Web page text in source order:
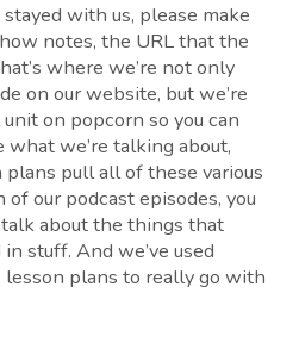
with us, please make
notes, the URL that the
where we’re not only
on our website, but we’re
on popcorn so you can
what we’re talking about,
pull all of these various
our podcast episodes, you
about the things that
stuff. And we’ve used
plans to really go with